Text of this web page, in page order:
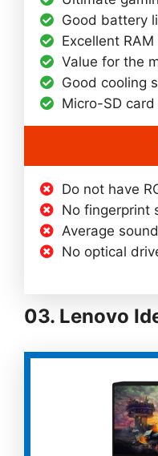
Good battery
Excellent
Value for the
Good cooling
Micro-SD
Do not have
No fingerprint
Average
No optical
03. Lenovo